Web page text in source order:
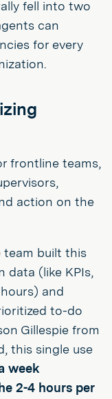
fell into two
can
for every
frontline teams,
action on the
team built this
data (like KPIs,
and
to-do
Gillespie from
this single use
week
2-4 hours per